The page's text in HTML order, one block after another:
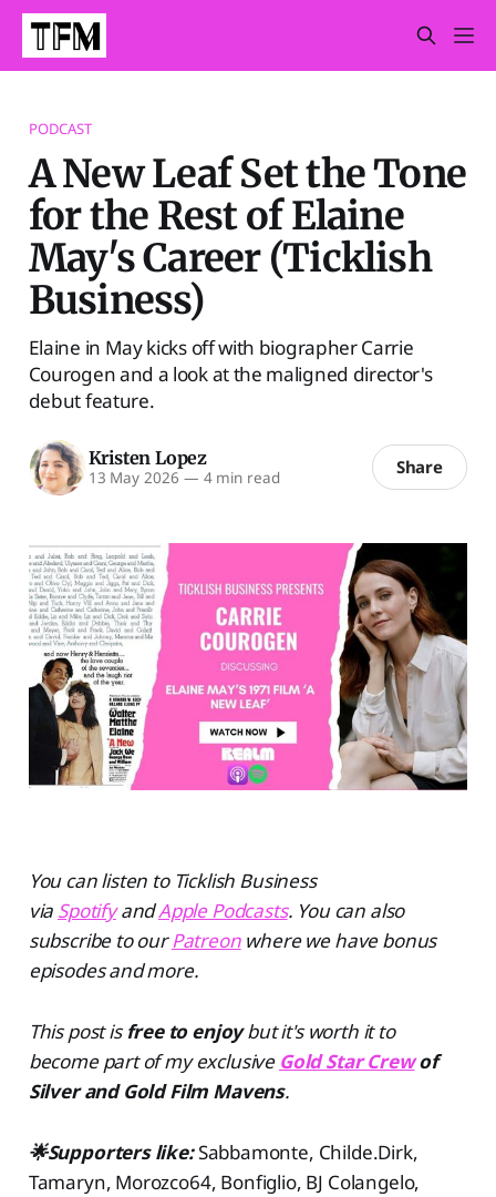
PODCAST
A New Leaf Set the Tone
for the Rest of Elaine
May's Career (Ticklish
Business)
Elaine in May kicks off with biographer Carrie
Courogen and a look at the maligned director's
debut feature.
Kristen Lopez
13 May 2026 — 4 min read Share
You can listen to Ticklish Business
via SpotifyandApple Podcasts. You can also
subscribe to ourPatreonwhere we have bonus
episodes and more.
This post isfree to enjoybutit's worth it to
become part of my exclusive Gold Star Crewof
Silver and Gold Film Mavens.
🌟Supporters like:Sabbamonte, Childe.Dirk,
Tamaryn, Morozco64, Bonfiglio, BJ Colangelo,